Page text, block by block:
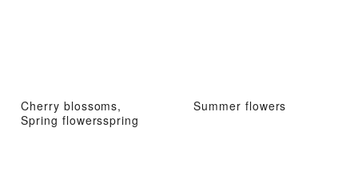
Cherry blossoms,
Spring flowersspring
Summer flowers